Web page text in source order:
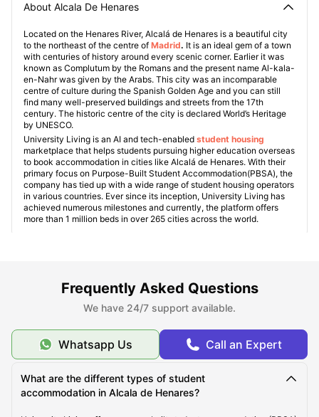
About Alcala De Henares
Located on the Henares River, Alcalá de Henares is a beautiful city
to the northeast of the centre of Madrid. It is an ideal gem of a town
with centuries of history around every scenic corner. Earlier it was
known as Complutum by the Romans and the present name Al-kala-
en-Nahr was given by the Arabs. This city was an incomparable
centre of culture during the Spanish Golden Age and you can still
find many well-preserved buildings and streets from the 17th
century. The historic centre of the city is declared World’s Heritage
by UNESCO.
University Living is an AI and tech-enabled student housing
marketplace that helps students pursuing higher education overseas
to book accommodation in cities like Alcalá de Henares. With their
primary focus on Purpose-Built Student Accommodation(PBSA), the
company has tied up with a wide range of student housing operators
in various countries. Ever since its inception, University Living has
achieved numerous milestones and currently, the platform offers
more than 1 million beds in over 265 cities across the world.
Places to visit in Alcala de Henares
Student Accommodation Alcala de Henares
Frequently Asked Questions
We have 24/7 support available.
Whatsapp Us Call an Expert
What are the different types of student
accommodation in Alcala de Henares?